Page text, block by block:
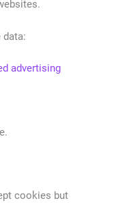
data:
advertising
cookies but